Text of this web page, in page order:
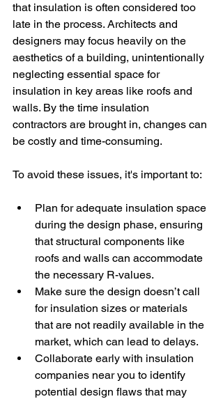
that insulation is often considered too
late in the process. Architects and
designers may focus heavily on the
aesthetics of a building, unintentionally
neglecting essential space for
insulation in key areas like roofs and
walls. By the time insulation
contractors are brought in, changes can
be costly and time-consuming.
To avoid these issues, it's important to:
Plan for adequate insulation space
during the design phase, ensuring
that structural components like
roofs and walls can accommodate
the necessary R-values.
Make sure the design doesn’t call
for insulation sizes or materials
that are not readily available in the
market, which can lead to delays.
Collaborate early with insulation
companies near you to identify
potential design flaws that may